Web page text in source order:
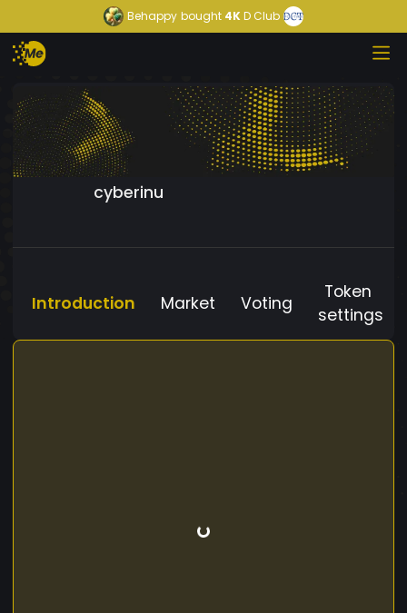
Behappy bought 4KD Club
cyberinu
Introduction Market Voting
Token
settings